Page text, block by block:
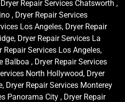
Repair Services Chatsworth ,
, Dryer Repair Services
Los Angeles, Dryer Repair
Dryer Repair Services La
Repair Services Los Angeles,
Balboa , Dryer Repair Services
North Hollywood, Dryer
Dryer Repair Services Monterey
Panorama City , Dryer Repair